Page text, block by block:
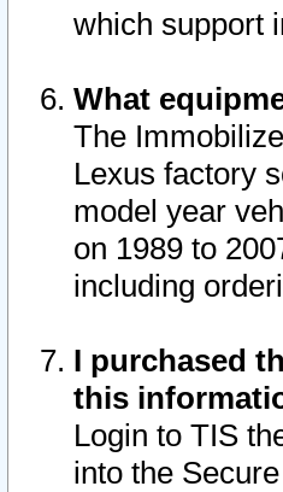
which support
What
The
Lexus factory
model year
on 1989 to
including
I purchased
this
Login to TIS
into the